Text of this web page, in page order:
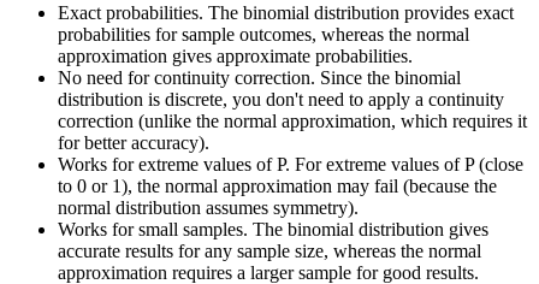
Exact probabilities. The binomial distribution provides exact
probabilities for sample outcomes, whereas the normal
approximation gives approximate probabilities.
No need for continuity correction. Since the binomial
distribution is discrete, you don't need to apply a continuity
correction (unlike the normal approximation, which requires it
for better accuracy).
Works for extreme values of P. For extreme values of P (close
to 0 or 1), the normal approximation may fail (because the
normal distribution assumes symmetry).
Works for small samples. The binomial distribution gives
accurate results for any sample size, whereas the normal
approximation requires a larger sample for good results.